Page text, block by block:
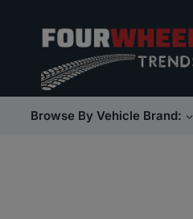
content
Browse By Vehicle Brand: